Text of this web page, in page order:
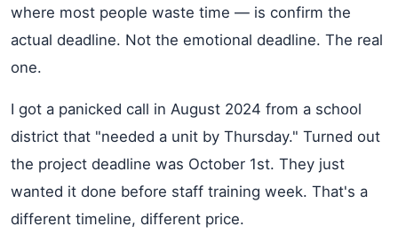
where most people waste time — is confirm the
actual deadline. Not the emotional deadline. The real
one.
I got a panicked call in August 2024 from a school
district that "needed a unit by Thursday." Turned out
the project deadline was October 1st. They just
wanted it done before staff training week. That's a
different timeline, different price.